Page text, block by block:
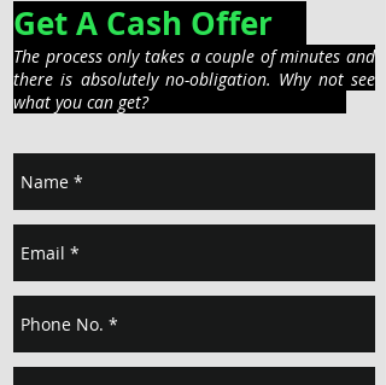
Get A Cash Offer
The process only takes a couple of minutes and
there is absolutely no-obligation. Why not see
what you can get?